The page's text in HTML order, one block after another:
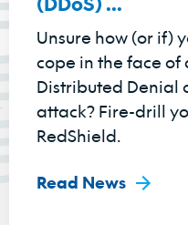
Unsure how (or if)
cope in the face of
Distributed Denial
attack? Fire-drill
RedShield.
Read News